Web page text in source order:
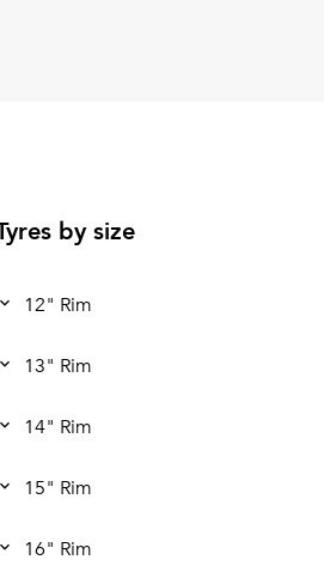
by size
12" Rim
13" Rim
14" Rim
15" Rim
16" Rim